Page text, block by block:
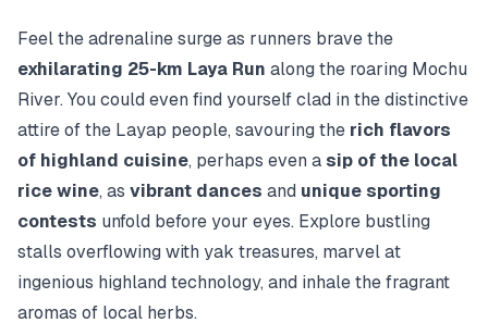
Feel the adrenaline surge as runners brave the
exhilarating 25-km Laya Run along the roaring Mochu
River. You could even find yourself clad in the distinctive
attire of the Layap people, savouring the rich flavors
of highland cuisine, perhaps even a sip of the local
rice wine, as vibrant dances and unique sporting
contests unfold before your eyes. Explore bustling
stalls overflowing with yak treasures, marvel at
ingenious highland technology, and inhale the fragrant
aromas of local herbs.